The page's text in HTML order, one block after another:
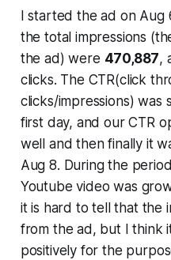
I started the ad on
the total impressions
the ad) were 470,887,
clicks. The CTR(click
clicks/impressions)
first day, and our CTR
well and then finally it
Aug 8. During the
Youtube video was
it is hard to tell that the
from the ad, but I think
positively for the